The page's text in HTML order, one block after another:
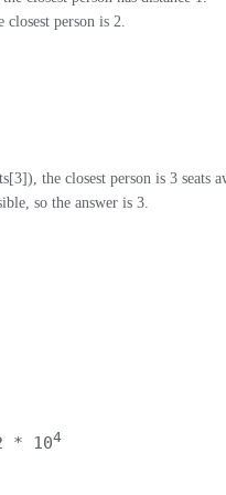
person is 2.
the closest person is 3 seats
so the answer is 3.
* 104